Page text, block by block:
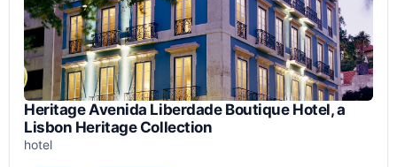
Heritage Avenida Liberdade Boutique Hotel, a
Lisbon Heritage Collection
hotel